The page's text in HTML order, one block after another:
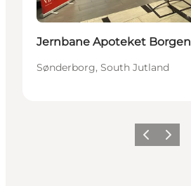
Jernbane Apoteket Borgen
Sønderborg, South Jutland
Previous
Next